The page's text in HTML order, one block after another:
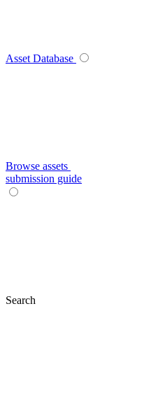
Asset Database
Browse assets
submission guide
Search